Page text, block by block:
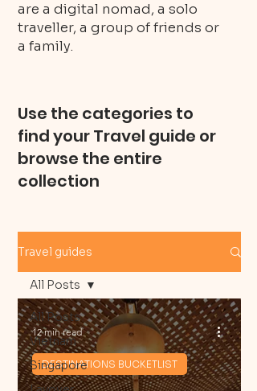
are a digital nomad, a solo
traveller, a group of friends or
a family.
Use the categories to
find your Travel guide or
browse the entire
collection
Travel guides
All Posts
Vietnam
Singapore
All Posts
DESTINATIONS BUCKETLIST
12 min read